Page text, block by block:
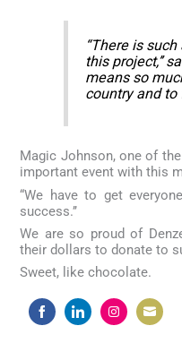
“There is
this project,’’
means so
country and to
Magic Johnson, one of
important event with this
“We have to get
success.’’
We are so proud of
their dollars to donate to
Sweet, like chocolate.